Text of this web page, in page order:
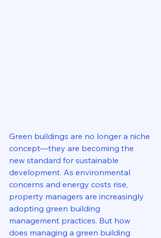
Green buildings are no longer a niche
concept—they are becoming the
new standard for sustainable
development. As environmental
concerns and energy costs rise,
property managers are increasingly
adopting green building
management practices. But how
does managing a green building